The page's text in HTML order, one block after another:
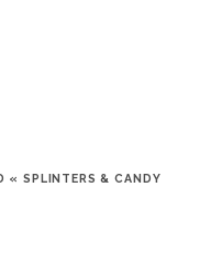
« SPLINTERS & CANDY